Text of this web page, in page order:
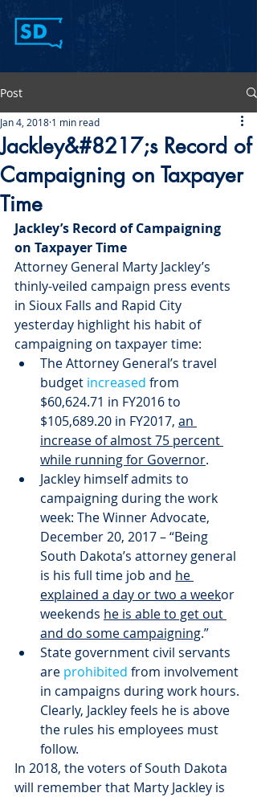
Post
Jackley&#8217;s Record of
Campaigning on Taxpayer
Time
Jan 4, 2018 1 min read
Jackley’s Record of Campaigning
on Taxpayer Time
Attorney General Marty Jackley’s
thinly-veiled campaign press events
in Sioux Falls and Rapid City
yesterday highlight his habit of
campaigning on taxpayer time:
The Attorney General’s travel
budget increased from
$60,624.71 in FY2016 to
$105,689.20 in FY2017, an
increase of almost 75 percent
while running for Governor.
Jackley himself admits to
campaigning during the work
week: The Winner Advocate,
December 20, 2017 – “Being
South Dakota’s attorney general
is his full time job and he
explained a day or two a weekor
weekends he is able to get out
and do some campaigning.”
State government civil servants
are prohibited from involvement
in campaigns during work hours.
Clearly, Jackley feels he is above
the rules his employees must
follow.
In 2018, the voters of South Dakota
will remember that Marty Jackley is